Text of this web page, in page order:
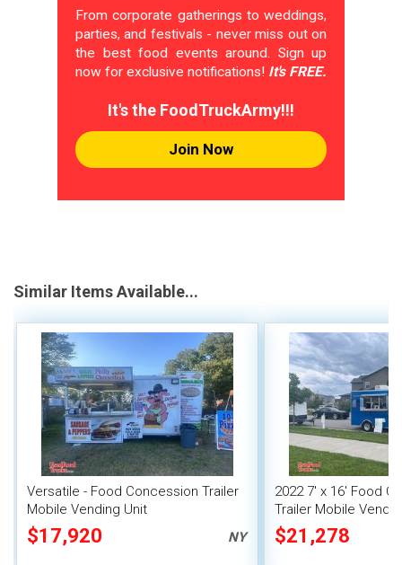
From corporate gatherings to weddings,
parties, and festivals - never miss out on
the best food events around. Sign up
now for exclusive notifications! It's FREE.
It's the FoodTruckArmy!!!
Join Now
Similar Items Available...
Versatile - Food Concession Trailer
Mobile Vending Unit
$17,920 NY
2022 7' x 16' Food
Trailer Mobile
$21,278